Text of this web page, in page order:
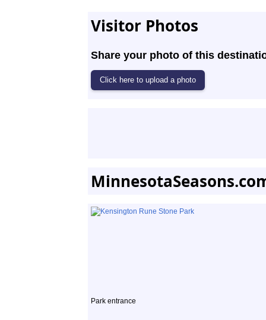
Visitor Photos
Share your photo of this
Park entrance